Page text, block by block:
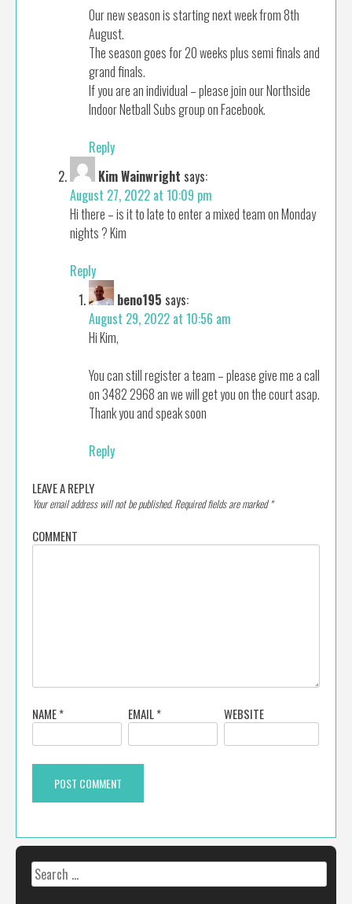
Our new season is starting next week from 8th
August.
The season goes for 20 weeks plus semi finals and
grand finals.
If you are an individual – please join our Northside
Indoor Netball Subs group on Facebook.
Reply
Kim Wainwright says:
August 27, 2022 at 10:09 pm
Hi there – is it to late to enter a mixed team on Monday
nights ? Kim
Reply
beno195 says:
August 29, 2022 at 10:56 am
Hi Kim,
You can still register a team – please give me a call
on 3482 2968 an we will get you on the court asap.
Thank you and speak soon
Reply
LEAVE A REPLY
Your email address will not be published. Required fields are marked*
COMMENT
NAME* EMAIL* WEBSITE
Search
for: